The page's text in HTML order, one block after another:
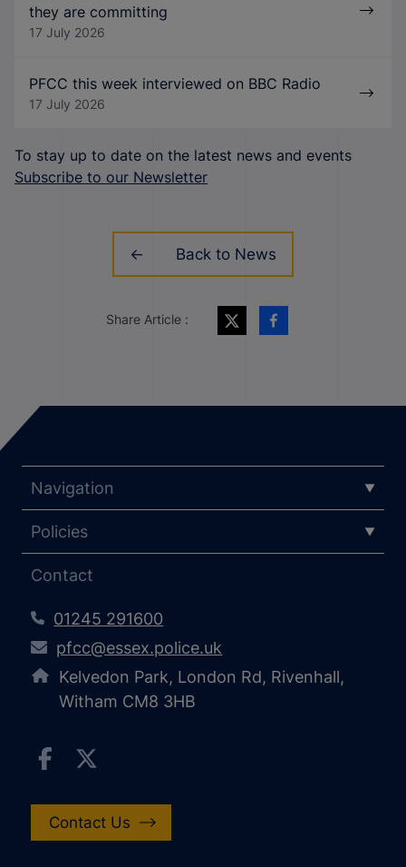
they are committing
17 July 2026
PFCC this week interviewed on BBC Radio
17 July 2026
To stay up to date on the latest news and events
Subscribe to our Newsletter
Back to News
Share Article :
Navigation
Policies
Contact
01245 291600
pfcc@essex.police.uk
Kelvedon Park, London Rd, Rivenhall,
Witham CM8 3HB
Contact Us